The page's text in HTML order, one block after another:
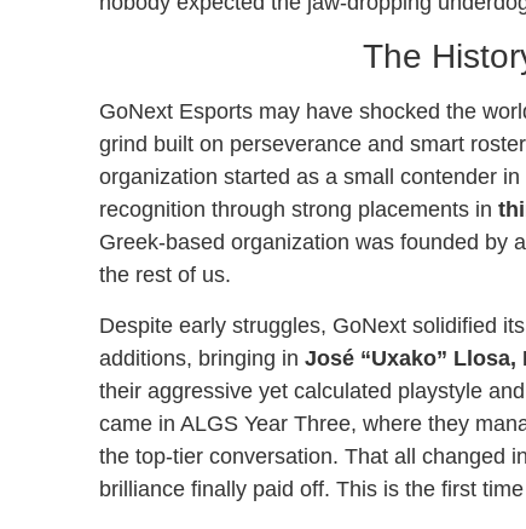
The
GoNext Esports may have shocked the
grind built on perseverance and smart
organization started as a small contender
recognition through strong placements in
Greek-based organization was founded by
the rest of us.
Despite early struggles, GoNext solidified
additions, bringing in José “Uxako”
their aggressive yet calculated playstyle
came in ALGS Year Three, where they
the top-tier conversation. That all changed
brilliance finally paid off. This is the first